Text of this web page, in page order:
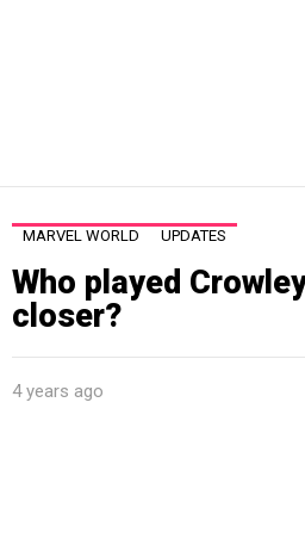
MARVEL WORLD UPDATES
Who played
closer?
4 years ago